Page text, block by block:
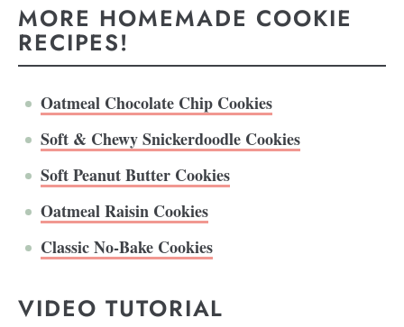
MORE HOMEMADE COOKIE
RECIPES!
Oatmeal Chocolate Chip Cookies
Soft & Chewy Snickerdoodle Cookies
Soft Peanut Butter Cookies
Oatmeal Raisin Cookies
Classic No-Bake Cookies
VIDEO TUTORIAL